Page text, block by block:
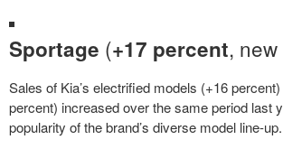
Sportage (+17 percent,
Sales of Kia’s electrified models (+16
percent) increased over the same period last
popularity of the brand’s diverse model line-up.